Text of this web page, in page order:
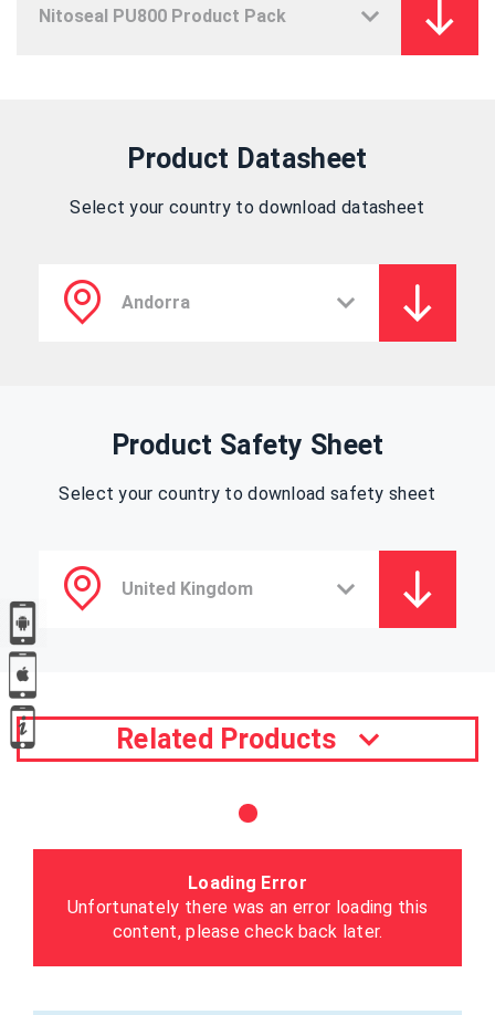
Product Datasheet
Select your country to download datasheet
Product Safety Sheet
Select your country to download safety sheet
Related Products
Loading Error
Unfortunately there was an error loading this
content, please check back later.